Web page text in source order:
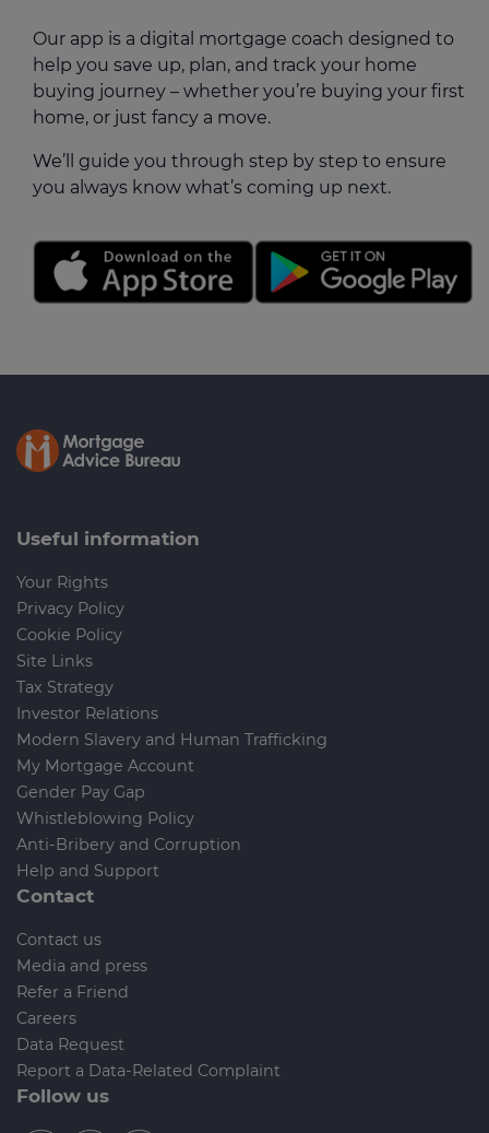
Our app is a digital mortgage coach designed to
help you save up, plan, and track your home
buying journey – whether you’re buying your first
home, or just fancy a move.
We’ll guide you through step by step to ensure
you always know what’s coming up next.
Useful information
Your Rights
Privacy Policy
Cookie Policy
Site Links
Tax Strategy
Investor Relations
Modern Slavery and Human Trafficking
My Mortgage Account
Gender Pay Gap
Whistleblowing Policy
Anti-Bribery and Corruption
Help and Support
Contact
Contact us
Media and press
Refer a Friend
Careers
Data Request
Report a Data-Related Complaint
Follow us